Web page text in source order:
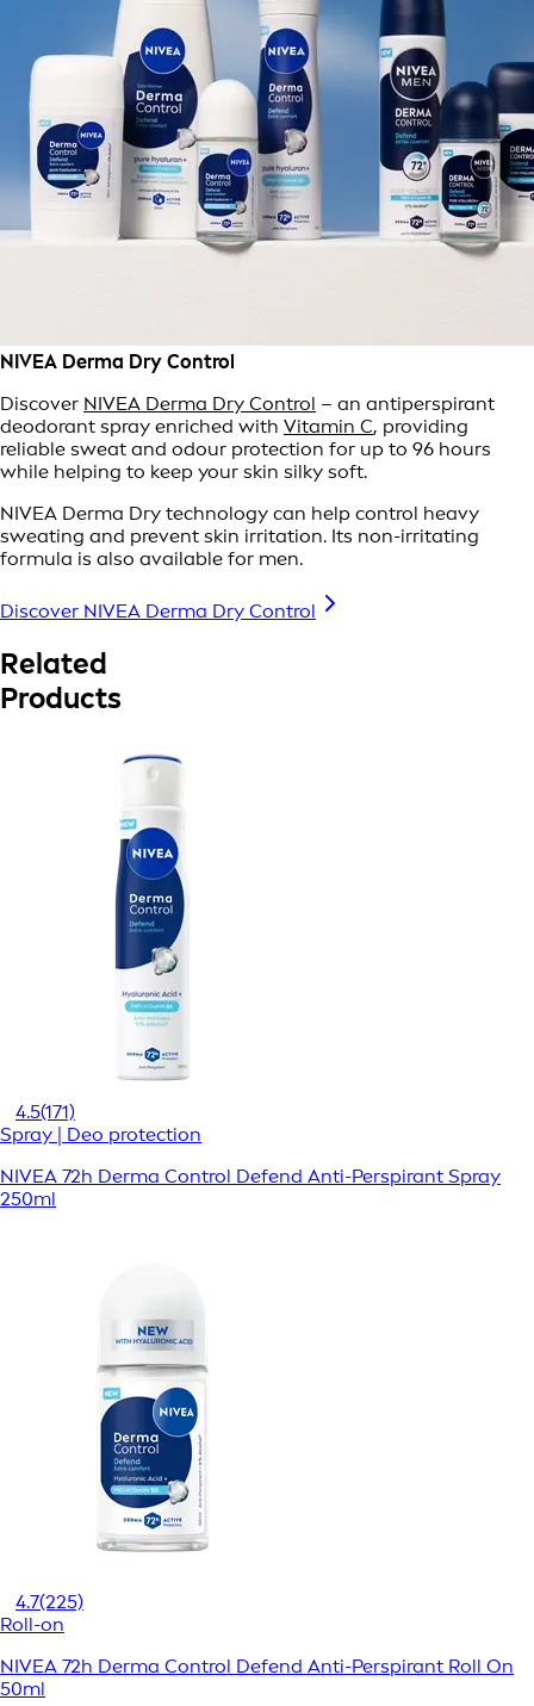
NIVEA Derma Dry Control
Discover NIVEA Derma Dry Control – an antiperspirant
deodorant spray enriched with Vitamin C, providing
reliable sweat and odour protection for up to 96 hours
while helping to keep your skin silky soft.
NIVEA Derma Dry technology can help control heavy
sweating and prevent skin irritation. Its non-irritating
formula is also available for men.
Discover NIVEA Derma Dry Control
Related
Products
4.5(171)
Spray | Deo protection
NIVEA 72h Derma Control Defend Anti-Perspirant Spray
250ml
4.7(225)
Roll-on
NIVEA 72h Derma Control Defend Anti-Perspirant Roll On
50ml